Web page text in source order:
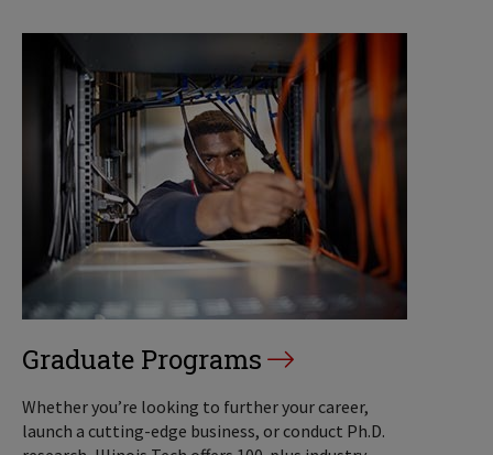
Graduate Programs
Whether you’re looking to further your career,
launch a cutting-edge business, or conduct Ph.D.